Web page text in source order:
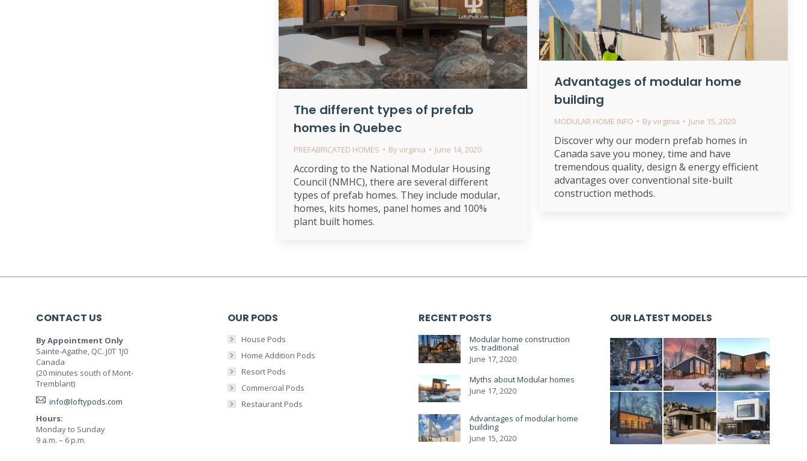
Advantages of modular home
building
MODULAR HOME INFO Byvirginia June 15, 2020
Discover why our modern prefab homes in
Canada save you money, time and have
tremendous quality, design & energy efficient
advantages over conventional site-built
construction methods.
The different types of prefab
homes in Quebec
PREFABRICATED HOMES Byvirginia June 14, 2020
According to the National Modular Housing
Council (NMHC), there are several different
types of prefab homes. They include modular,
homes, kits homes, panel homes and 100%
plant built homes.
CONTACT US
By Appointment Only
Sainte-Agathe, QC. J0T 1J0
Canada
(20 minutes south of Mont-
Tremblant)
info@loftypods.com
Hours:
Monday to Sunday
9 a.m. – 6 p.m.
OUR PODS
House Pods
Home Addition Pods
Resort Pods
Commercial Pods
Restaurant Pods
RECENT POSTS
Modular home construction
vs. traditional
June 17, 2020
Myths about Modular homes
June 17, 2020
Advantages of modular home
building
June 15, 2020
OUR LATEST MODELS